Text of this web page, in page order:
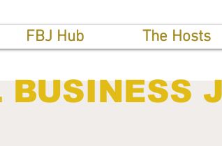
FBJ Hub The Hosts
BUSINESS